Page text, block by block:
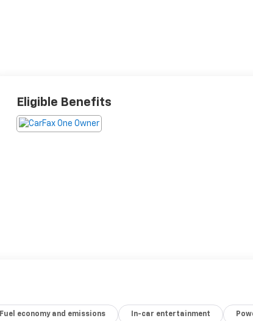
Eligible Benefits
Fuel economy and emissions In-car entertainment